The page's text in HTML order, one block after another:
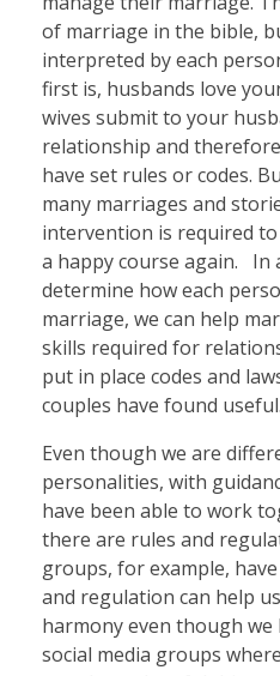
of marriage in the bible,
interpreted by each
first is, husbands love
wives submit to your
relationship and
have set rules or codes.
many marriages and
intervention is required
a happy course again. In
determine how each
marriage, we can help
skills required for
put in place codes and
couples have found useful.
Even though we are
personalities, with
have been able to work
there are rules and
groups, for example,
and regulation can help
harmony even though we
social media groups